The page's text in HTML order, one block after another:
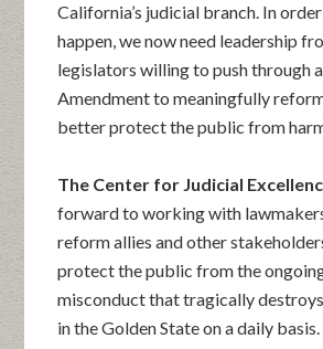
California’s judicial branch. In
happen, we now need leadership
legislators willing to push through
Amendment to meaningfully
better protect the public from
The Center for Judicial
forward to working with
reform allies and other
protect the public from the
misconduct that tragically destroys
in the Golden State on a daily